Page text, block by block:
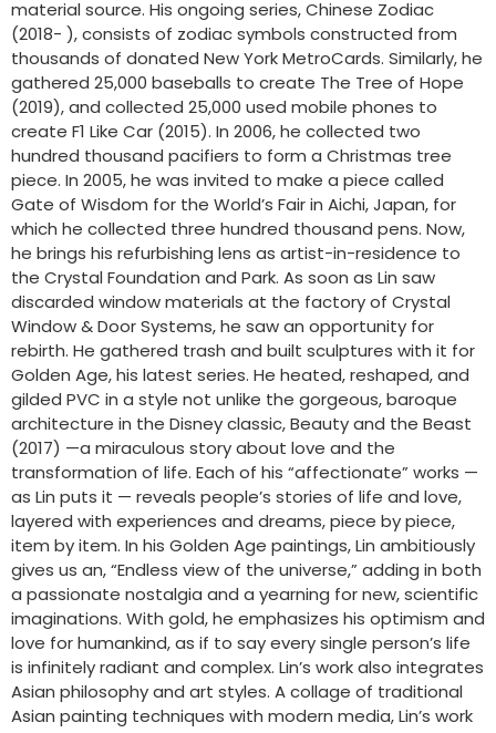
material source. His ongoing series, Chinese Zodiac
(2018- ), consists of zodiac symbols constructed from
thousands of donated New York MetroCards. Similarly, he
gathered 25,000 baseballs to create The Tree of Hope
(2019), and collected 25,000 used mobile phones to
create F1 Like Car (2015). In 2006, he collected two
hundred thousand pacifiers to form a Christmas tree
piece. In 2005, he was invited to make a piece called
Gate of Wisdom for the World’s Fair in Aichi, Japan, for
which he collected three hundred thousand pens. Now,
he brings his refurbishing lens as artist-in-residence to
the Crystal Foundation and Park. As soon as Lin saw
discarded window materials at the factory of Crystal
Window & Door Systems, he saw an opportunity for
rebirth. He gathered trash and built sculptures with it for
Golden Age, his latest series. He heated, reshaped, and
gilded PVC in a style not unlike the gorgeous, baroque
architecture in the Disney classic, Beauty and the Beast
(2017) —a miraculous story about love and the
transformation of life. Each of his “affectionate” works —
as Lin puts it — reveals people’s stories of life and love,
layered with experiences and dreams, piece by piece,
item by item. In his Golden Age paintings, Lin ambitiously
gives us an, “Endless view of the universe,” adding in both
a passionate nostalgia and a yearning for new, scientific
imaginations. With gold, he emphasizes his optimism and
love for humankind, as if to say every single person’s life
is infinitely radiant and complex. Lin’s work also integrates
Asian philosophy and art styles. A collage of traditional
Asian painting techniques with modern media, Lin’s work